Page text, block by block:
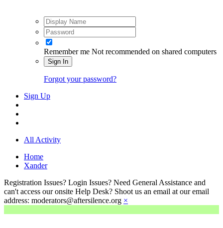
Remember me Not recommended on shared computers
Sign In
Forgot your password?
Sign Up
All Activity
Home
Xander
Registration Issues? Login Issues? Need General Assistance and
can't access our onsite Help Desk? Shoot us an email at our email
address: moderators@aftersilence.org ×